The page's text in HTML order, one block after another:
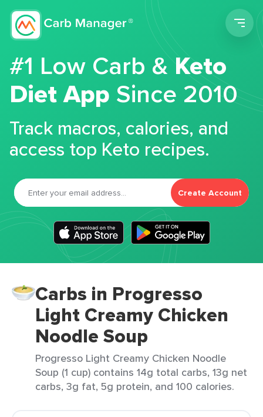
#1 Low Carb &Keto
Diet App Since 2010
Track macros, calories, and
access top Keto recipes.
Create Account
Carbs in Progresso
Light Creamy Chicken
Noodle Soup
Progresso Light Creamy Chicken Noodle
Soup (1 cup) contains 14g total carbs, 13g net
carbs, 3g fat, 5g protein, and 100 calories.